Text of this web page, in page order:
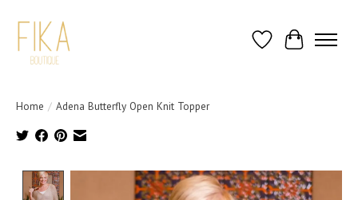
Wish ListCart
Home / Adena Butterfly Open Knit Topper
Product image slideshow Items